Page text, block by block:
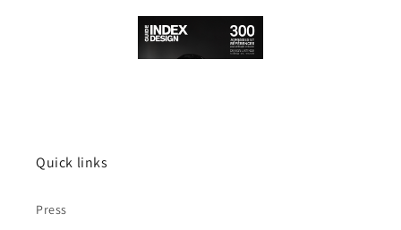
Quick links
Press